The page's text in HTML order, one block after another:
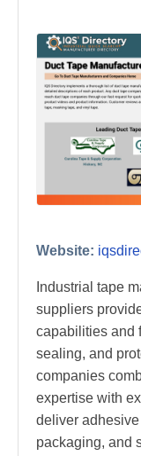
Website:
Industrial tape
suppliers
capabilities and
sealing, and
companies
expertise with
deliver
packaging, and